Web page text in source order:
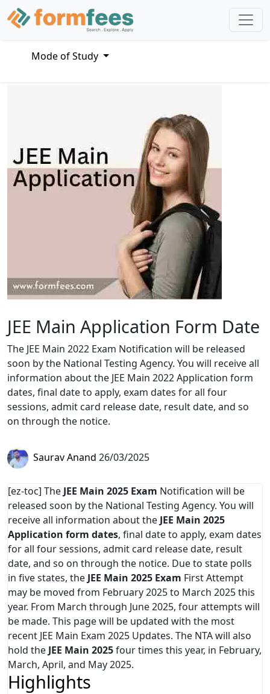
Mode of Study
JEE Main Application Form Date
The JEE Main 2022 Exam Notification will be released
soon by the National Testing Agency. You will receive all
information about the JEE Main 2022 Application form
dates, final date to apply, exam dates for all four
sessions, admit card release date, result date, and so
on through the notice.
Saurav Anand 26/03/2025
[ez-toc] The JEE Main 2025 Exam Notification will be
released soon by the National Testing Agency. You will
receive all information about the JEE Main 2025
Application form dates, final date to apply, exam dates
for all four sessions, admit card release date, result
date, and so on through the notice. Due to state polls
in five states, the JEE Main 2025 Exam First Attempt
may be moved from February 2025 to March 2025 this
year. From March through June 2025, four attempts will
be made. This page will be updated with the most
recent JEE Main Exam 2025 Updates. The NTA will also
hold the JEE Main 2025four times this year, in February,
March, April, and May 2025.
Highlights